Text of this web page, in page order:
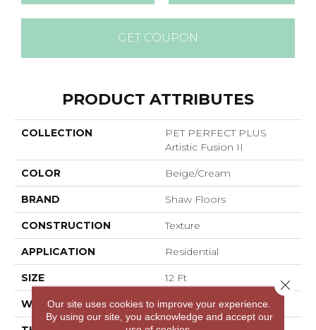
GET COUPON
PRODUCT ATTRIBUTES
COLLECTION
PET PERFECT PLUS
Artistic Fusion II
COLOR Beige/Cream
BRAND Shaw Floors
CONSTRUCTION Texture
APPLICATION Residential
SIZE 12 Ft
WIDTH 12 Ft
Our site uses cookies to improve your experience.
By using our site, you acknowledge and accept our
Close